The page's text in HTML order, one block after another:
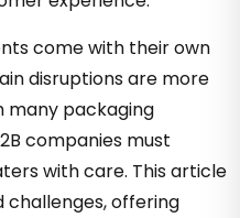
come with their own
disruptions are more
many packaging
companies must
with care. This article
challenges, offering